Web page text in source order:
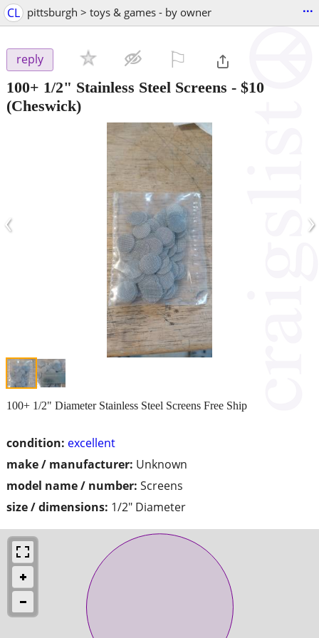
CL pittsburgh > toys & games - by owner ...
reply
100+ 1/2" Stainless Steel Screens - $10
(Cheswick)
‹ ›
condition: excellent
make / manufacturer: Unknown
model name / number: Screens
size / dimensions: 1/2" Diameter
100+ 1/2" Diameter Stainless Steel Screens Free Ship